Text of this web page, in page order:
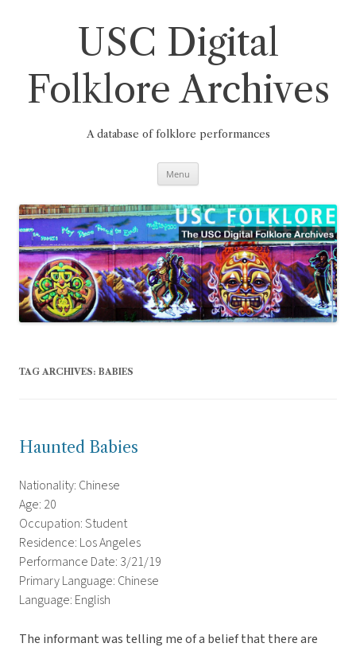
USC Digital
Folklore Archives
A database of folklore performances
Menu
TAG ARCHIVES: BABIES
Haunted Babies
Nationality: Chinese
Age: 20
Occupation: Student
Residence: Los Angeles
Performance Date: 3/21/19
Primary Language: Chinese
Language: English
The informant was telling me of a belief that there are